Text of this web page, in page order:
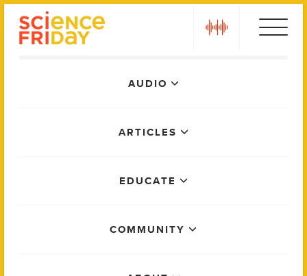
AUDIO
ARTICLES
EDUCATE
COMMUNITY